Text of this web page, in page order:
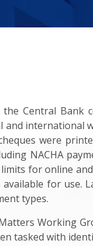
Central Bank
international
were
NACHA
for online
for use.
types.
Working
tasked with